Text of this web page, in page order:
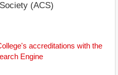
(ACS)
accreditations with the
Engine